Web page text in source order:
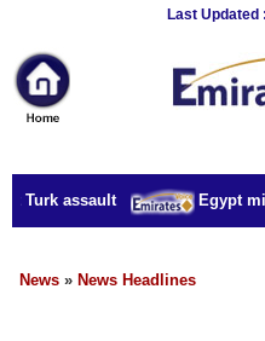
Last Updated
News
Home
Sport
Culture
Business
Turk assault Egypt
News » News Headlines